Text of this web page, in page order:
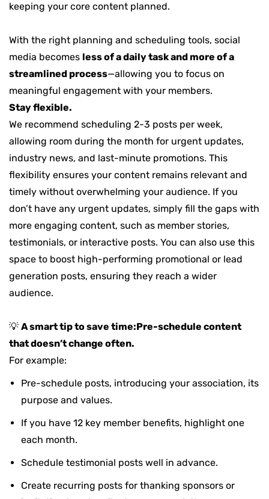
keeping your core content planned.
With the right planning and scheduling tools, social
media becomes less of a daily task and more of a
streamlined process—allowing you to focus on
meaningful engagement with your members.
Stay flexible.
We recommend scheduling 2-3 posts per week,
allowing room during the month for urgent updates,
industry news, and last-minute promotions. This
flexibility ensures your content remains relevant and
timely without overwhelming your audience. If you
don’t have any urgent updates, simply fill the gaps with
more engaging content, such as member stories,
testimonials, or interactive posts. You can also use this
space to boost high-performing promotional or lead
generation posts, ensuring they reach a wider
audience.
💡 A smart tip to save time:Pre-schedule content
that doesn’t change often.
For example:
Pre-schedule posts, introducing your association, its
purpose and values.
If you have 12 key member benefits, highlight one
each month.
Schedule testimonial posts well in advance.
Create recurring posts for thanking sponsors or